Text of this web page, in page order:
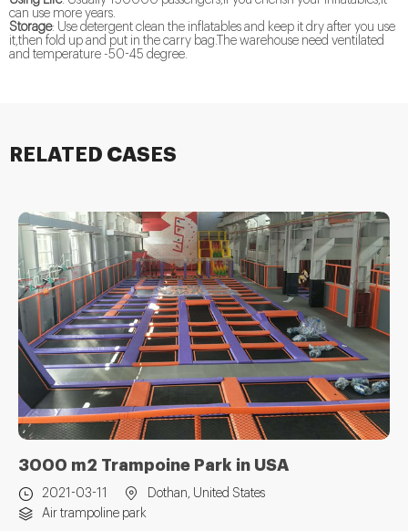
can use more years.
Storage: Use detergent clean the inflatables and keep it dry after you use
it,then fold up and put in the carry bag.The warehouse need ventilated
and temperature -50-45 degree.
RELATED CASES
3000 m2 Trampoine Park in USA
2021-03-11
Dothan, United States
Air trampoline park